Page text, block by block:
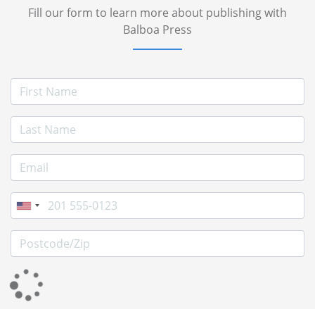
Fill our form to learn more about publishing with
Balboa Press
First Name
Last Name
E-mail Address
Phone
Postcode/Zip